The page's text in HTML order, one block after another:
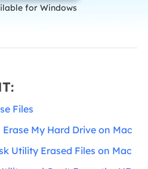
for Windows
Files
My Hard Drive on Mac
Utility Erased Files on Mac